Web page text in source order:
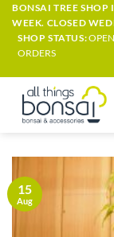
Skip
content
BONSAI TREE SHOP
WEEK. CLOSED
SHOP STATUS:OPEN
ORDERS
15
Aug